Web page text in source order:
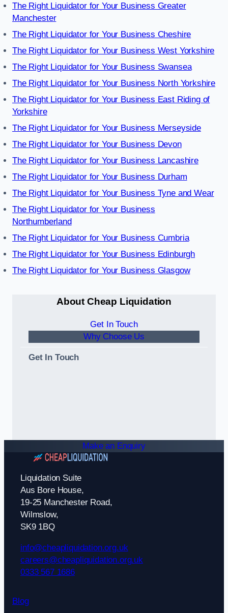
The Right Liquidator for Your Business Greater
Manchester
The Right Liquidator for Your Business Cheshire
The Right Liquidator for Your Business West Yorkshire
The Right Liquidator for Your Business Swansea
The Right Liquidator for Your Business North Yorkshire
The Right Liquidator for Your Business East Riding of
Yorkshire
The Right Liquidator for Your Business Merseyside
The Right Liquidator for Your Business Devon
The Right Liquidator for Your Business Lancashire
The Right Liquidator for Your Business Durham
The Right Liquidator for Your Business Tyne and Wear
The Right Liquidator for Your Business
Northumberland
The Right Liquidator for Your Business Cumbria
The Right Liquidator for Your Business Edinburgh
The Right Liquidator for Your Business Glasgow
About Cheap Liquidation
Get In Touch
Why Choose Us
Get In Touch
Make an Enquiry
Liquidation Suite
Aus Bore House,
19-25 Manchester Road,
Wilmslow,
SK9 1BQ
info@cheapliquidation.org.uk
careers@cheapliquidation.org.uk
0333 567 1686
Blog